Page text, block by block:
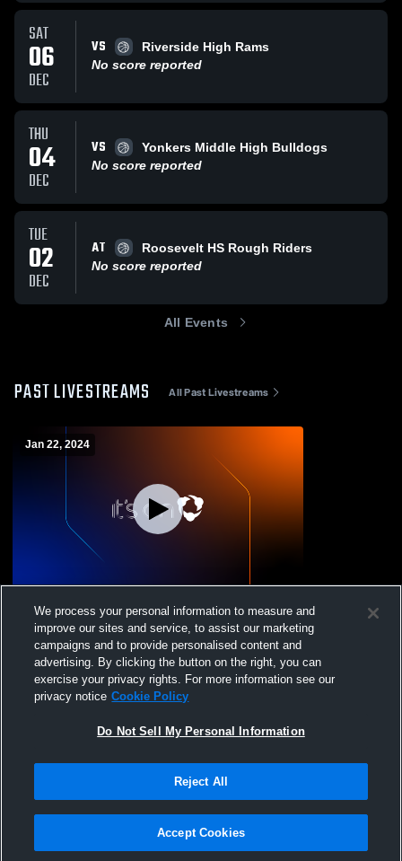
SAT
06
DEC
VS
Riverside High Rams
No score reported
THU
04
DEC
VS
Yonkers Middle High Bulldogs
No score reported
TUE
02
DEC
AT
Roosevelt HS Rough Riders
No score reported
All Events
PAST LIVESTREAMS All Past Livestreams
Jan 22, 2024
Saunders Trades & Tech High School vs
Carmel High School Womens JV
Basketball
Terms & Conditions | Software License Agreement
We process your personal information to measure and
improve our sites and service, to assist our marketing
campaigns and to provide personalised content and
advertising. By clicking the button on the right, you can
exercise your privacy rights. For more information see our
privacy notice Cookie Policy
Do Not Sell My Personal Information
Reject All
Accept Cookies